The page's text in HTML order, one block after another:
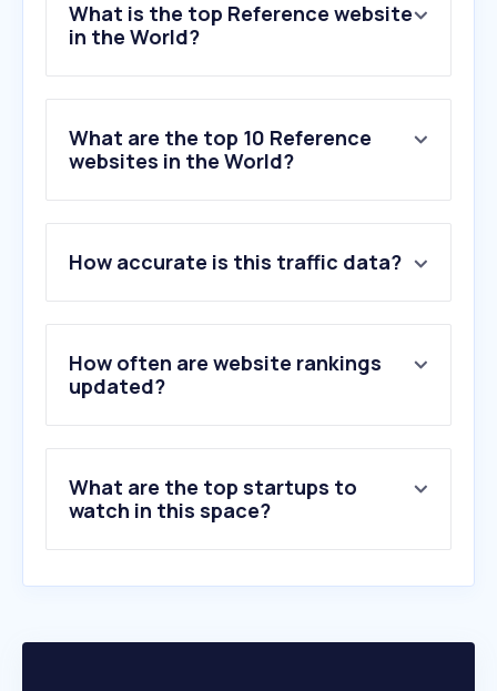
What is the top Reference website
in the World?
What are the top 10 Reference
websites in the World?
company-information.service.gov.uk
2 .apollo.io
3.zoominfo.com
4.rocketreach.co
5.saby.ru
6.dnb.com
10.kompass.com
How accurate is this traffic data?
How often are website rankings
updated?
What are the top startups to
watch in this space?